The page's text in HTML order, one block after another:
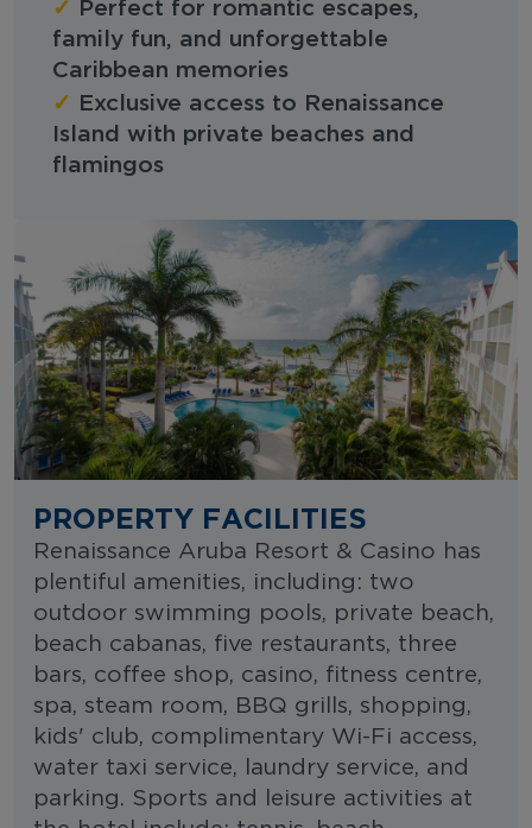
✓
Perfect for romantic escapes,
family fun, and unforgettable
Caribbean memories
✓
Exclusive access to Renaissance
Island with private beaches and
flamingos
PROPERTY FACILITIES
Renaissance Aruba Resort & Casino has
plentiful amenities, including: two
outdoor swimming pools, private beach,
beach cabanas, five restaurants, three
bars, coffee shop, casino, fitness centre,
spa, steam room, BBQ grills, shopping,
kids' club, complimentary Wi-Fi access,
water taxi service, laundry service, and
parking. Sports and leisure activities at